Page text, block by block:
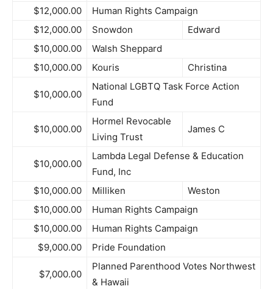
$12,000.00
Human Rights Campaign
$12,000.00
Snowdon
Edward
$10,000.00
Walsh Sheppard
$10,000.00
Kouris Christina
$10,000.00
National LGBTQ Task Force Action
Fund
$10,000.00
Hormel Revocable
Living Trust
James C
$10,000.00
Lambda Legal Defense & Education
Fund, Inc
$10,000.00
Milliken
Weston
$10,000.00
Human Rights Campaign
$10,000.00
Human Rights Campaign
$9,000.00
Pride Foundation
$7,000.00
Planned Parenthood Votes Northwest
& Hawaii